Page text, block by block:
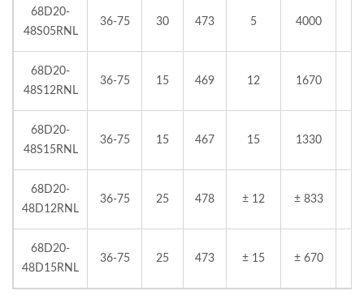
68D20-
48S05RNL
36-75 30 473 5 4000
68D20-
48S12RNL
36-75 15 469 12 1670
68D20-
48S15RNL
36-75 15 467 15 1330
68D20-
48D12RNL
36-75 25 478 ± 12 ± 833
68D20-
48D15RNL
36-75 25 473 ± 15 ± 670